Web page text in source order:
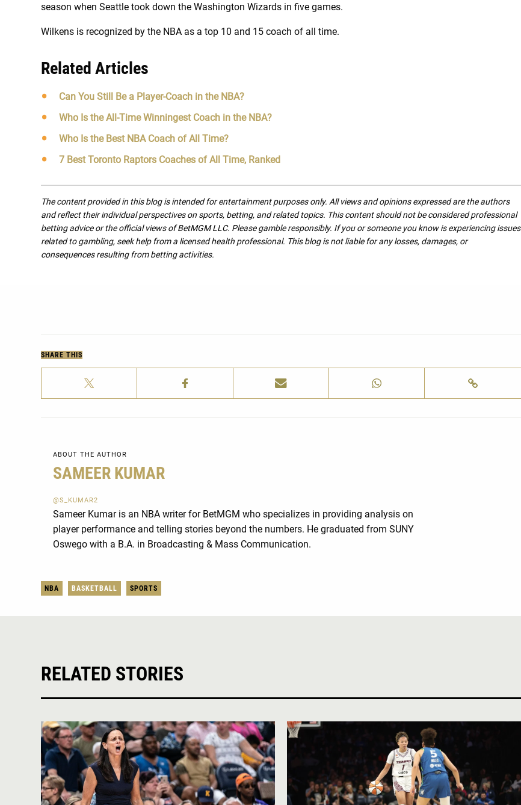
season when Seattle took down the Washington Wizards in five games.
Wilkens is recognized by the NBA as a top 10 and 15 coach of all time.
Related Articles
Can You Still Be a Player-Coach in the NBA?
Who Is the All-Time Winningest Coach in the NBA?
Who Is the Best NBA Coach of All Time?
7 Best Toronto Raptors Coaches of All Time, Ranked
The content provided in this blog is intended for entertainment purposes only. All views and opinions expressed are the authors
and reflect their individual perspectives on sports, betting, and related topics. This content should not be considered professional
betting advice or the official views of BetMGM LLC. Please gamble responsibly. If you or someone you know is experiencing issues
related to gambling, seek help from a licensed health professional. This blog is not liable for any losses, damages, or
consequences resulting from betting activities.
SHARE THIS
ABOUT THE AUTHOR
SAMEER KUMAR
@S_KUMAR2
Sameer Kumar is an NBA writer for BetMGM who specializes in providing analysis on
player performance and telling stories beyond the numbers. He graduated from SUNY
Oswego with a B.A. in Broadcasting & Mass Communication.
NBA BASKETBALL SPORTS
RELATED STORIES